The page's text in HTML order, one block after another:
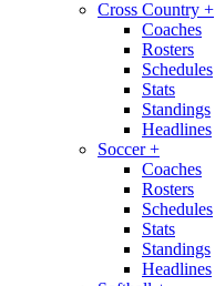
Cross Country +
Coaches
Rosters
Schedules
Stats
Standings
Headlines
Soccer+
Coaches
Rosters
Schedules
Stats
Standings
Headlines